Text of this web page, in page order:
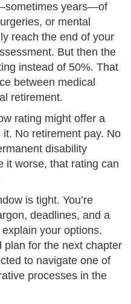
years—of
or mental
reach the end of your
But then the
instead of 50%. That
between medical
retirement.
rating might offer a
it. No retirement pay. No
disability
it worse, that rating can
is tight. You’re
deadlines, and a
your options.
plan for the next chapter
to navigate one of
processes in the